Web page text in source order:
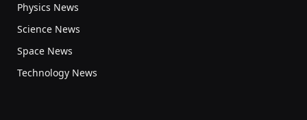
Physics News
Science News
Space News
Technology News